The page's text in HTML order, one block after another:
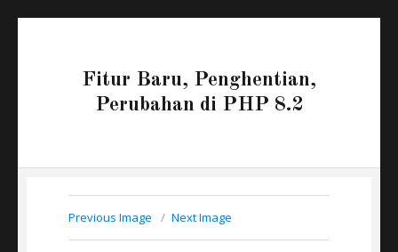
Fitur Baru, Penghentian,
Perubahan di PHP 8.2
Previous Image Next Image